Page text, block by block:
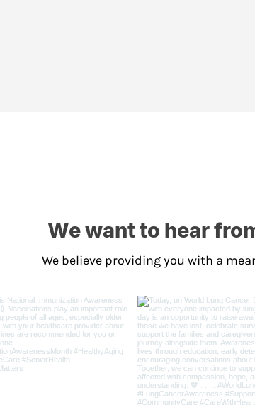
We want to hear
We believe providing you with a